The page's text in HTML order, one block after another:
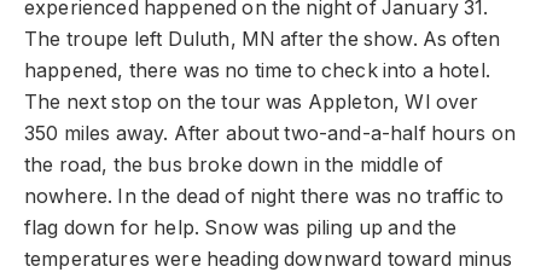
experienced happened on the night of January 31.
The troupe left Duluth, MN after the show. As often
happened, there was no time to check into a hotel.
The next stop on the tour was Appleton, WI over
350 miles away. After about two-and-a-half hours on
the road, the bus broke down in the middle of
nowhere. In the dead of night there was no traffic to
flag down for help. Snow was piling up and the
temperatures were heading downward toward minus